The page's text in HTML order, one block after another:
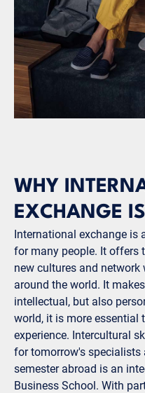
WHY
EXCHANGE
International exchange is
for many people. It offers
new cultures and
around the world. It
intellectual, but also
world, it is more essential
experience. Intercultural
for tomorrow's specialists
semester abroad is an
Business School. With